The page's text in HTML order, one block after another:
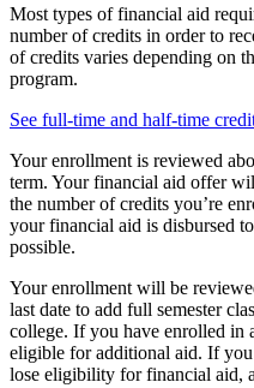
Most types of financial aid
number of credits in order to
of credits varies depending on
program.
See full-time and half-time
Your enrollment is reviewed
term. Your financial aid offer
the number of credits you’re
your financial aid is disbursed
possible.
Your enrollment will be
last date to add full semester
college. If you have enrolled in
eligible for additional aid. If
lose eligibility for financial aid,